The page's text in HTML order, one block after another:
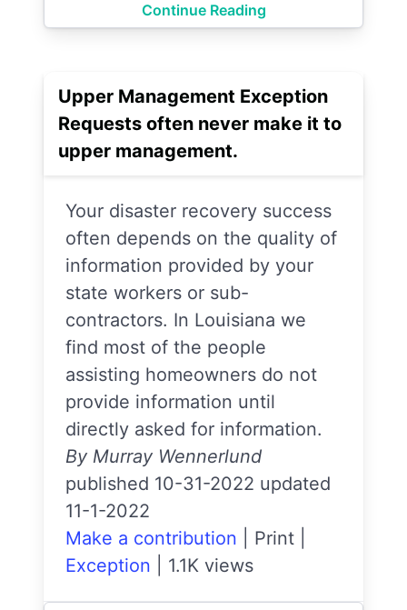
Continue Reading
Upper Management Exception
Requests often never make it to
upper management.
Your disaster recovery success
often depends on the quality of
information provided by your
state workers or sub-
contractors. In Louisiana we
find most of the people
assisting homeowners do not
provide information until
directly asked for information.
By Murray Wennerlund
published 10-31-2022 updated
11-1-2022
Make a contribution
Print
Exception
1.1K views